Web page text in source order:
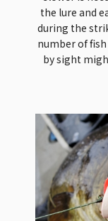
the lure and
during the
number of
by sight